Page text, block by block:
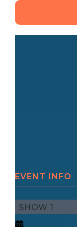
EVENT INFO
SHOW 1